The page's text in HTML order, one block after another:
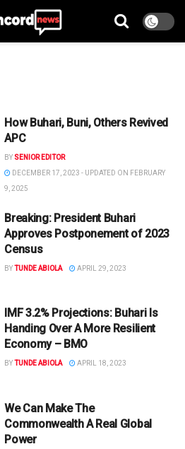
How Buhari, Buni, Others Revived
APC
BYSENIOR EDITOR
DECEMBER 17, 2023 - UPDATED ON FEBRUARY
9, 2025
Breaking: President Buhari
Approves Postponement of 2023
Census
BYTUNDE ABIOLA APRIL 29, 2023
IMF 3.2% Projections: Buhari Is
Handing Over A More Resilient
Economy – BMO
BYTUNDE ABIOLA APRIL 18, 2023
We Can Make The
Commonwealth A Real Global
Power